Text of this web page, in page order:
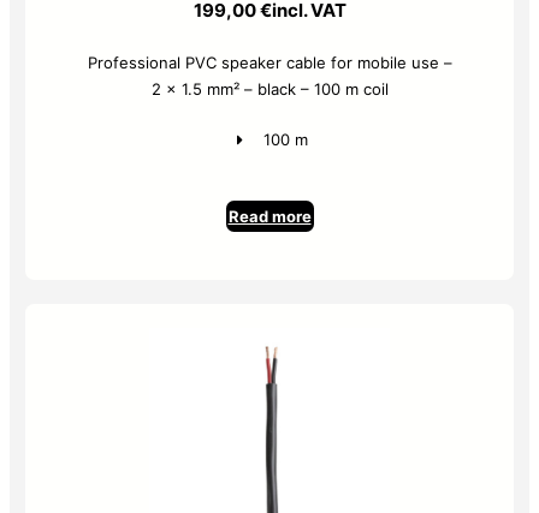
199,00€incl. VAT
Professional PVC speaker cable for mobile use –
2 x 1.5 mm² – black – 100 m coil
100 m
Read more